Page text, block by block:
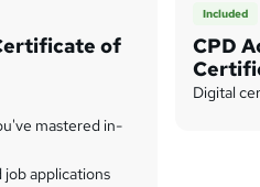
of
mastered in-
job applications
Included
CPD
Digital